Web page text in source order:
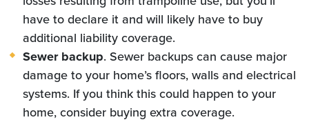
have to declare it and will likely have to buy
additional liability coverage.
Sewer backup. Sewer backups can cause major
damage to your home’s floors, walls and electrical
systems. If you think this could happen to your
home, consider buying extra coverage.